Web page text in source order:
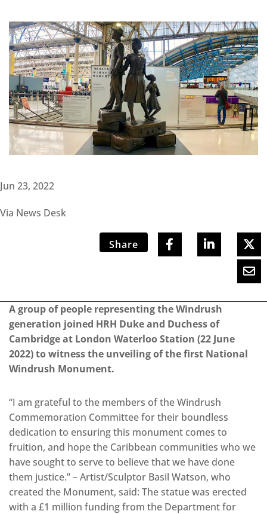
Jun 23, 2022
Via News Desk
Share
A group of people representing the Windrush
generation joined HRH Duke and Duchess of
Cambridge at London Waterloo Station (22 June
2022) to witness the unveiling of the first National
Windrush Monument.
“I am grateful to the members of the Windrush
Commemoration Committee for their boundless
dedication to ensuring this monument comes to
fruition, and hope the Caribbean communities who we
have sought to serve to believe that we have done
them justice.” – Artist/Sculptor Basil Watson, who
created the Monument, said: The statue was erected
with a £1 million funding from the Department for